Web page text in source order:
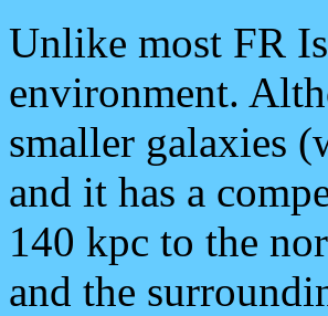
Unlike most FR
environment.
smaller galaxies
and it has a
140 kpc to the
and the